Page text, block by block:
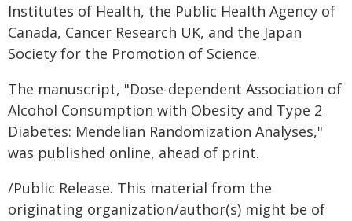
Institutes of Health, the Public Health Agency of
Canada, Cancer Research UK, and the Japan
Society for the Promotion of Science.
The manuscript, "Dose-dependent Association of
Alcohol Consumption with Obesity and Type 2
Diabetes: Mendelian Randomization Analyses,"
was published online, ahead of print.
/Public Release. This material from the
originating organization/author(s) might be of